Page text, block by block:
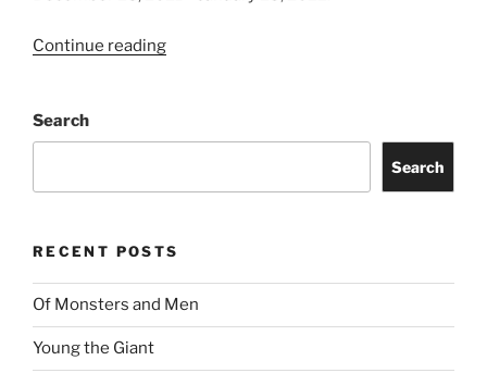
Continue reading
Search
Search
RECENT POSTS
Of Monsters and Men
Young the Giant